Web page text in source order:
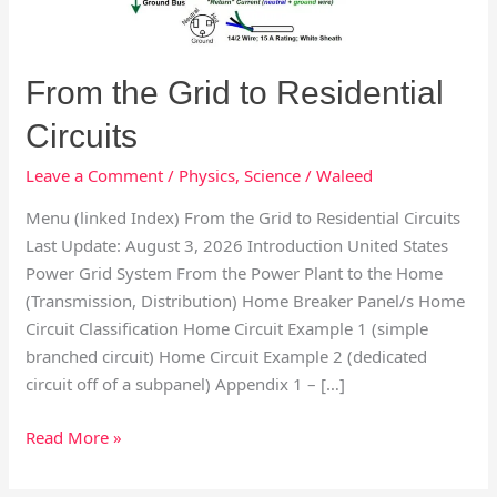
From the Grid to Residential
Circuits
Leave a Comment / Physics,Science /Waleed
Menu (linked Index) From the Grid to Residential Circuits
Last Update: August 3, 2026 Introduction United States
Power Grid System From the Power Plant to the Home
(Transmission, Distribution) Home Breaker Panel/s Home
Circuit Classification Home Circuit Example 1 (simple
branched circuit) Home Circuit Example 2 (dedicated
circuit off of a subpanel) Appendix 1 – […]
Read More »